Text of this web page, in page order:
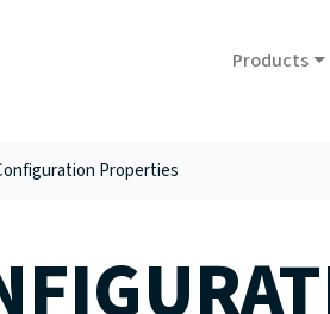
Products
Properties